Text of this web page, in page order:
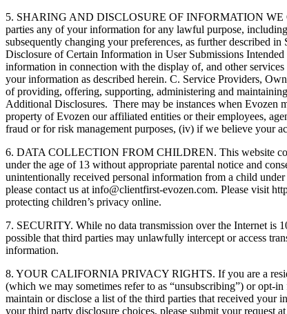
5. SHARING AND DISCLOSURE OF INFORMATION WE
parties any of your information for any lawful purpose,
subsequently changing your preferences, as further described
Disclosure of Certain Information in User Submissions
information in connection with the display of, and other
your information as described herein. C. Service Providers,
of providing, offering, supporting, administering and
Additional Disclosures. There may be instances when Evozen
property of Evozen our affiliated entities or their employees,
fraud or for risk management purposes, (iv) if we believe your
6. DATA COLLECTION FROM CHILDREN. This website
under the age of 13 without appropriate parental notice and
unintentionally received personal information from a child
please contact us at info@clientfirst-evozen.com. Please visit
protecting children’s privacy online.
7. SECURITY. While no data transmission over the Internet is
possible that third parties may unlawfully intercept or access
information.
8. YOUR CALIFORNIA PRIVACY RIGHTS. If you are a
(which we may sometimes refer to as “unsubscribing”) or
maintain or disclose a list of the third parties that received your
your third party disclosure choices, please submit your